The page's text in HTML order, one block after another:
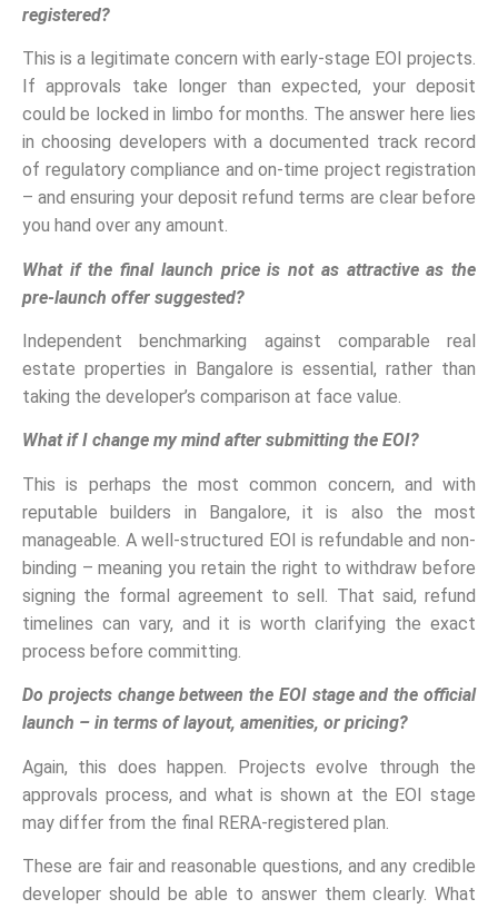
registered?
This is a legitimate concern with early-stage EOI projects.
If approvals take longer than expected, your deposit
could be locked in limbo for months. The answer here lies
in choosing developers with a documented track record
of regulatory compliance and on-time project registration
– and ensuring your deposit refund terms are clear before
you hand over any amount.
What if the final launch price is not as attractive as the
pre-launch offer suggested?
Independent benchmarking against comparable real
estate properties in Bangalore is essential, rather than
taking the developer’s comparison at face value.
What if I change my mind after submitting the EOI?
This is perhaps the most common concern, and with
reputable builders in Bangalore, it is also the most
manageable. A well-structured EOI is refundable and non-
binding – meaning you retain the right to withdraw before
signing the formal agreement to sell. That said, refund
timelines can vary, and it is worth clarifying the exact
process before committing.
Do projects change between the EOI stage and the official
launch – in terms of layout, amenities, or pricing?
Again, this does happen. Projects evolve through the
approvals process, and what is shown at the EOI stage
may differ from the final RERA-registered plan.
These are fair and reasonable questions, and any credible
developer should be able to answer them clearly. What